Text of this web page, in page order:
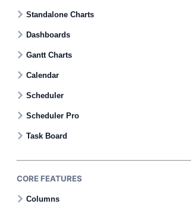
Bryntum Scheduler Pro
Bryntum Calendar
Demos
Standalone Charts
Dashboards
Gantt Charts
Calendar
Scheduler
Scheduler Pro
Task Board
CORE FEATURES
Columns